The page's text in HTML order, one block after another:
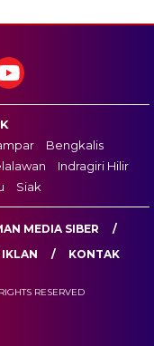
Bengkalis
Indragiri Hilir
Siak
MEDIA SIBER
KONTAK
RESERVED